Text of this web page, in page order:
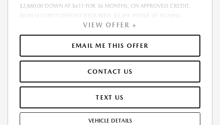
$2,880.00 DOWN AT $611 FOR 36 MONTHS, ON APPROVED CREDIT.
$0.00 SECURITY DEPOSIT REQUIRED. $3,491.19 DUE AT SIGNING -
INCLUDES 1ST MO. PAYMENT OF $611. TOTAL PAYMENTS: $22,002.84.
MUST FINANCE THROUGH MAZDA FINANCIAL SERVICES. SELLING PRICE
$55,167.00.TAX, TITLE, LICENSE ARE EXTRA. OFFER ASSUMES THESE PAID
AT TIME OF SALE. LESSEE RESPONSIBLE FOR MAINTENANCE, REPAIRS,
MILES/YEAR. EARLY LEASE TERMINATION FEE MAY APPLY. OPTION TO
PURCHASE VEHICLE AT LEASE END IS $31,682.75. OFFER CANNOT BE
COMBINED WITH ANY OTHER OFFERS. RESIDENTIAL RESTRICTIONS
COMPLETE DETAILS. OFFER EXPIRES: 08/31/2026.
VIEW OFFER +
EMAIL ME THIS OFFER
CONTACT US
TEXT US
VEHICLE DETAILS